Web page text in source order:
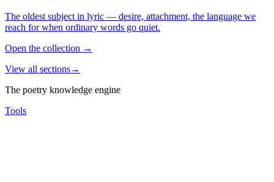
The oldest subject in lyric — desire, attachment, the language we
reach for when ordinary words go quiet.
Open the collection →
View all sections→
The poetry knowledge engine
Tools